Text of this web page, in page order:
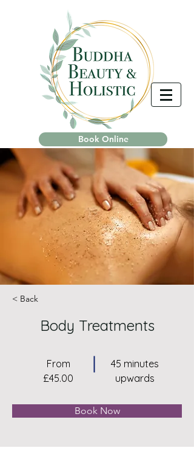
Book Online
< Back
Body Treatments
From
£45.00
45 minutes
upwards
Book Now